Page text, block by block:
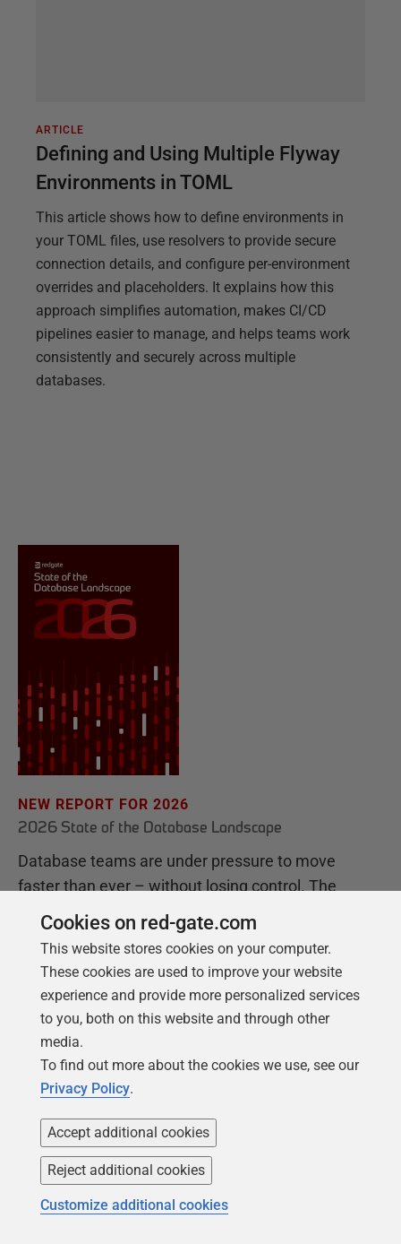
ARTICLE
Defining and Using Multiple Flyway
Environments in TOML
This article shows how to define environments in
your TOML files, use resolvers to provide secure
connection details, and configure per-environment
overrides and placeholders. It explains how this
approach simplifies automation, makes CI/CD
pipelines easier to manage, and helps teams work
consistently and securely across multiple
databases.
NEW REPORT FOR 2026
2026 State of the Database Landscape
Database teams are under pressure to move
faster than ever – without losing control. The
State of the Database Landscape reveals how
teams are responding in 2026.
Download the report
Cookies on red-gate.com
This website stores cookies on your computer.
These cookies are used to improve your website
experience and provide more personalized services
to you, both on this website and through other
media.
To find out more about the cookies we use, see our
Privacy Policy.
Accept additional cookies
Reject additional cookies
Customize additional cookies